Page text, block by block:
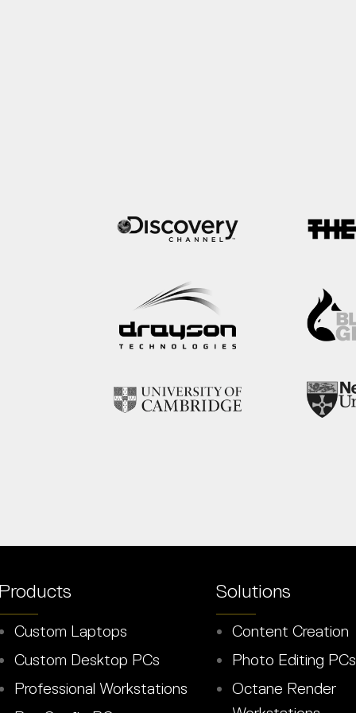
Custom Laptops
Custom Desktop PCs
Professional Workstations
Solutions
Content Creation
Photo Editing PCs
Octane Render